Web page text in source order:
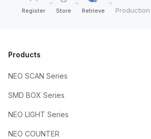
Register
→
Store
→
Retrieve
→
Production
Products
NEO SCAN Series
SMD BOX Series
NEO LIGHT Series
NEO COUNTER